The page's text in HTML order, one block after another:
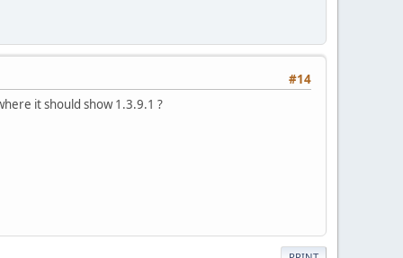
#14
it should show 1.3.9.1 ?